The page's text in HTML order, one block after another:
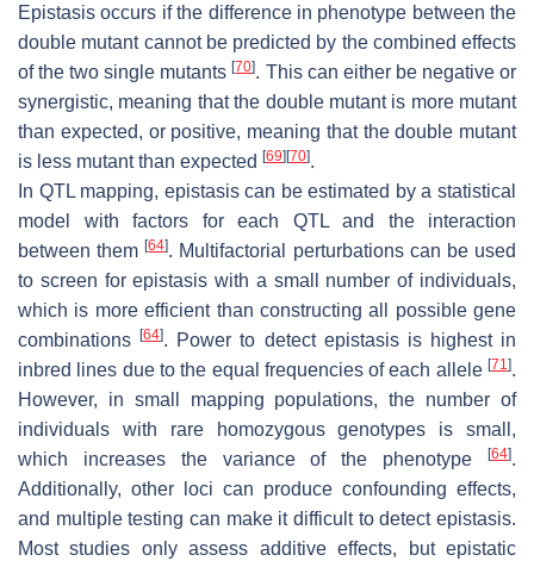
Epistasis occurs if the difference in phenotype between the
double mutant cannot be predicted by the combined effects
of the two single mutants[70]. This can either be negative or
synergistic, meaning that the double mutant is more mutant
than expected, or positive, meaning that the double mutant
is less mutant than expected [69][70].
In QTL mapping, epistasis can be estimated by a statistical
model with factors for each QTL and the interaction
between them[64]. Multifactorial perturbations can be used
to screen for epistasis with a small number of individuals,
which is more efficient than constructing all possible gene
combinations[64]. Power to detect epistasis is highest in
inbred lines due to the equal frequencies of each allele [71 ].
However, in small mapping populations, the number of
individuals with rare homozygous genotypes is small,
which increases the variance of the phenotype
[64].
Additionally, other loci can produce confounding effects,
and multiple testing can make it difficult to detect epistasis.
Most studies only assess additive effects, but epistatic